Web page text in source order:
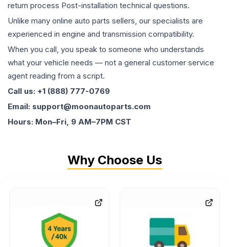
return process Post-installation technical questions.
Unlike many online auto parts sellers, our specialists are
experienced in engine and transmission compatibility.
When you call, you speak to someone who understands
what your vehicle needs — not a general customer service
agent reading from a script.
Call us: +1 (888) 777-0769
Email: support@moonautoparts.com
Hours: Mon–Fri, 9 AM–7PM CST
Why Choose Us